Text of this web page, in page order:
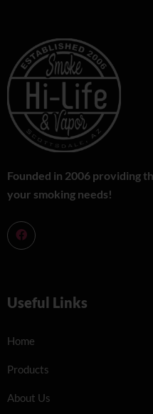
Founded in 2006 providing
your smoking needs!
Useful Links
Home
Products
About Us